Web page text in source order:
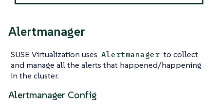
Alertmanager
SUSE Virtualization uses Alertmanager to collect
and manage all the alerts that happened/happening
in the cluster.
Alertmanager Config